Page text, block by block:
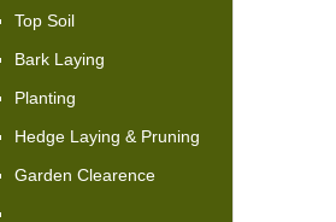
Top Soil
Bark Laying
Planting
Hedge Laying & Pruning
Garden Clearence